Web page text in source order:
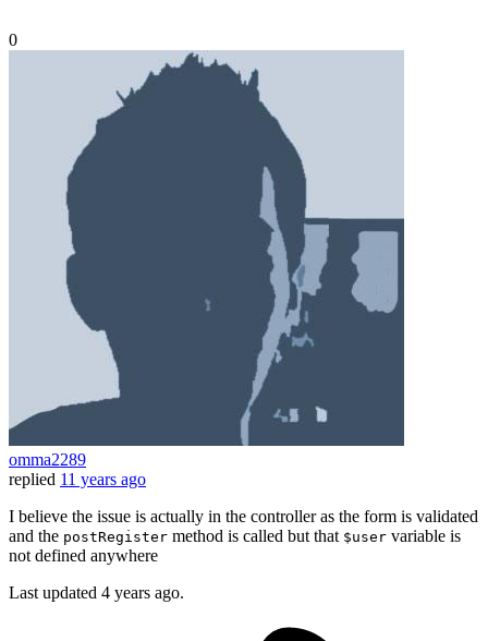
0
omma2289
replied 11 years ago
I believe the issue is actually in the controller as the form is validated
and the postRegister method is called but that $user variable is
not defined anywhere
Last updated 4 years ago.